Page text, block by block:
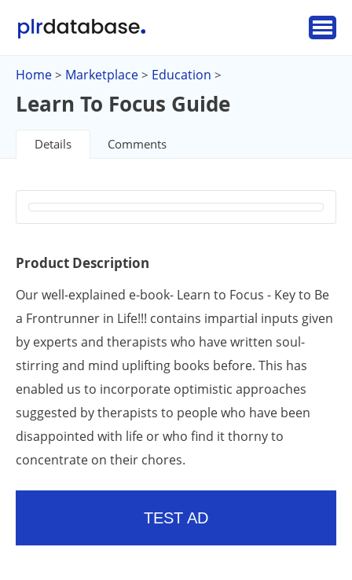
Home > Marketplace > Education >
Learn To Focus Guide
Details Comments
Product Description
Our well-explained e-book- Learn to Focus - Key to Be
a Frontrunner in Life!!! contains impartial inputs given
by experts and therapists who have written soul-
stirring and mind uplifting books before. This has
enabled us to incorporate optimistic approaches
suggested by therapists to people who have been
disappointed with life or who find it thorny to
concentrate on their chores.
TEST AD